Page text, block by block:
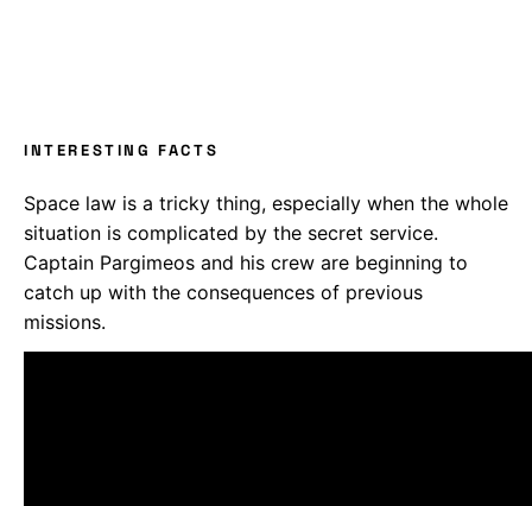
INTERESTING FACTS
Space law is a tricky thing, especially when the whole
situation is complicated by the secret service.
Captain Pargimeos and his crew are beginning to
catch up with the consequences of previous
missions.